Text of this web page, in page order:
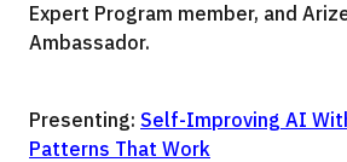
Expert Program member, and
Ambassador.
Presenting: Self-Improving AI
Patterns That Work